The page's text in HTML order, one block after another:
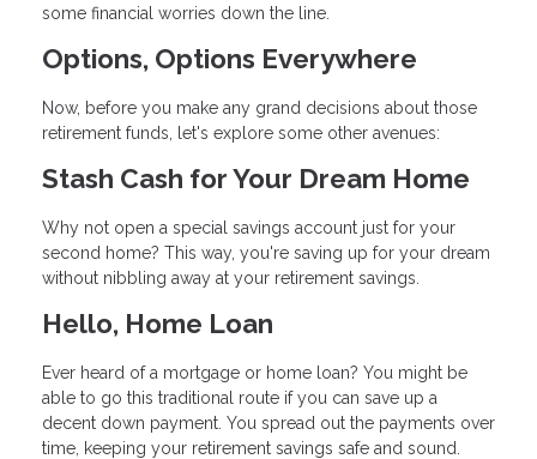
some financial worries down the line.
Options, Options Everywhere
Now, before you make any grand decisions about those
retirement funds, let's explore some other avenues:
Stash Cash for Your Dream Home
Why not open a special savings account just for your
second home? This way, you're saving up for your dream
without nibbling away at your retirement savings.
Hello, Home Loan
Ever heard of a mortgage or home loan? You might be
able to go this traditional route if you can save up a
decent down payment. You spread out the payments over
time, keeping your retirement savings safe and sound.